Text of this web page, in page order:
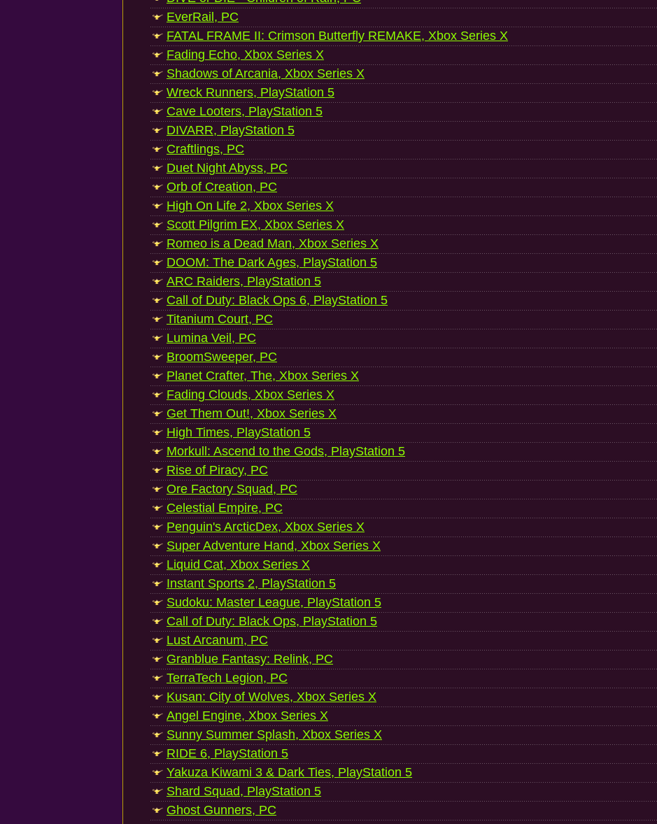
EverRail, PC
FATAL FRAME II: Crimson Butterfly REMAKE, Xbox Series X
Fading Echo, Xbox Series X
Shadows of Arcania, Xbox Series X
Wreck Runners, PlayStation 5
Cave Looters, PlayStation 5
DIVARR, PlayStation 5
Craftlings, PC
Duet Night Abyss, PC
Orb of Creation, PC
High On Life 2, Xbox Series X
Scott Pilgrim EX, Xbox Series X
Romeo is a Dead Man, Xbox Series X
DOOM: The Dark Ages, PlayStation 5
ARC Raiders, PlayStation 5
Call of Duty: Black Ops 6, PlayStation 5
Titanium Court, PC
Lumina Veil, PC
BroomSweeper, PC
Planet Crafter, The, Xbox Series X
Fading Clouds, Xbox Series X
Get Them Out!, Xbox Series X
High Times, PlayStation 5
Morkull: Ascend to the Gods, PlayStation 5
Rise of Piracy, PC
Ore Factory Squad, PC
Celestial Empire, PC
Penguin's ArcticDex, Xbox Series X
Super Adventure Hand, Xbox Series X
Liquid Cat, Xbox Series X
Instant Sports 2, PlayStation 5
Sudoku: Master League, PlayStation 5
Call of Duty: Black Ops, PlayStation 5
Lust Arcanum, PC
Granblue Fantasy: Relink, PC
TerraTech Legion, PC
Kusan: City of Wolves, Xbox Series X
Angel Engine, Xbox Series X
Sunny Summer Splash, Xbox Series X
RIDE 6, PlayStation 5
Yakuza Kiwami 3 & Dark Ties, PlayStation 5
Shard Squad, PlayStation 5
Ghost Gunners, PC